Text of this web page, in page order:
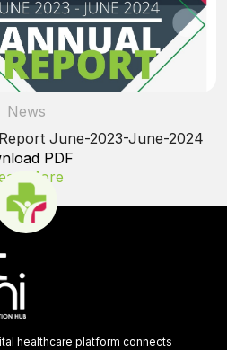
News
June-2023-June-2024
PDF
More
healthcare platform connects